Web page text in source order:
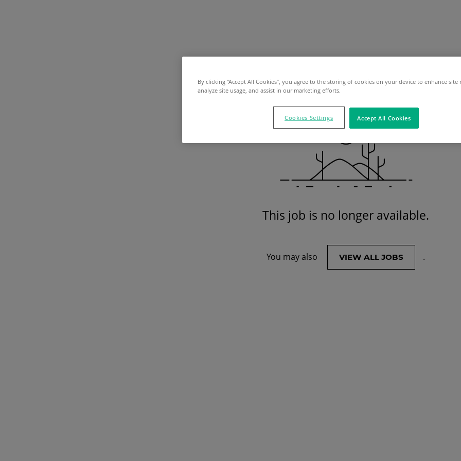
This job is no longer available.
You may also VIEW ALL JOBS .
By clicking “Accept All Cookies”, you agree to the storing of cookies on your device to enhance site
analyze site usage, and assist in our marketing efforts.
Accept All Cookies
Cookies Settings